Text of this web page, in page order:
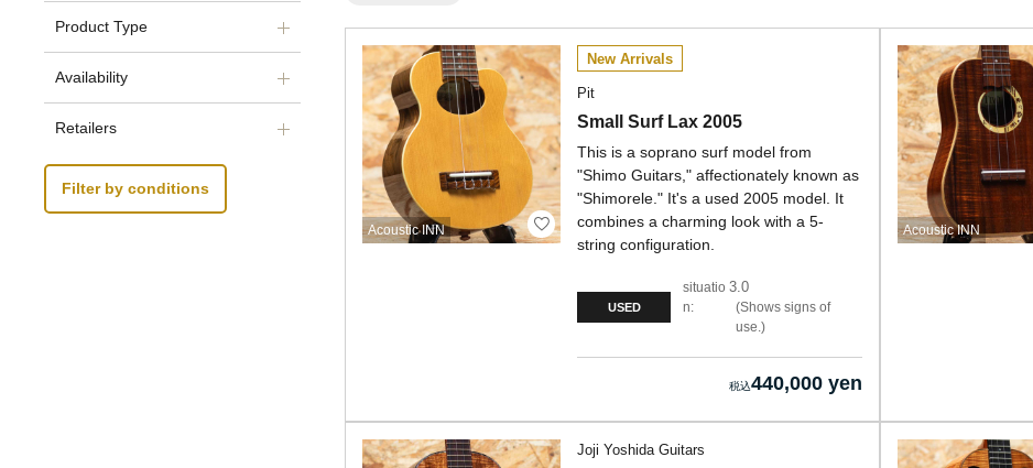
Product Type
Availability
Retailers
Filter by conditions
Acoustic INN
New Arrivals
Pit
Small Surf Lax 2005
This is a soprano surf model from
"Shimo Guitars," affectionately known as
"Shimorele." It's a used 2005 model. It
combines a charming look with a 5-
string configuration.
USED
situatio
n:
3.0
Shows signs of
use.
440,000 yen
Acoustic INN
Joji Yoshida Guitars